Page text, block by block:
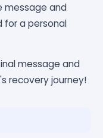
message and
for a personal
message and
recovery journey!